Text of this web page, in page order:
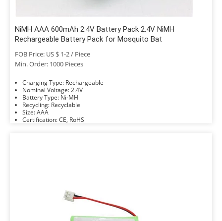
NiMH AAA 600mAh 2.4V Battery Pack 2.4V NiMH
Rechargeable Battery Pack for Mosquito Bat
FOB Price: US $ 1-2 / Piece
Min. Order: 1000 Pieces
Charging Type: Rechargeable
Nominal Voltage: 2.4V
Battery Type: Ni-MH
Recycling: Recyclable
Size: AAA
Certification: CE, RoHS